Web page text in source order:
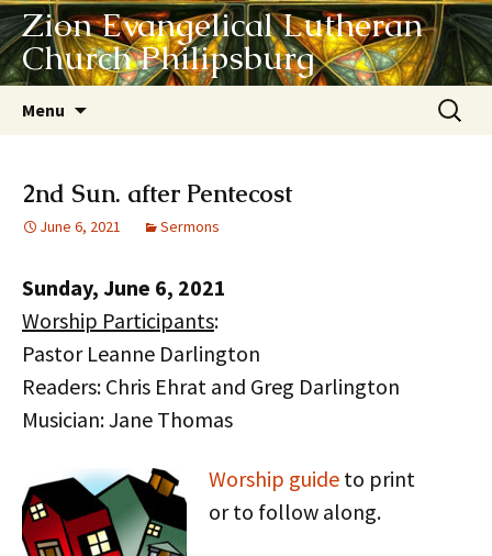
Zion Evangelical Lutheran
Church Philipsburg
Menu
Search
for:
2nd Sun. after Pentecost
June 6, 2021 Sermons
Sunday, June 6, 2021
Worship Participants:
Pastor Leanne Darlington
Readers: Chris Ehrat and Greg Darlington
Musician: Jane Thomas
Worship guide to print
or to follow along.